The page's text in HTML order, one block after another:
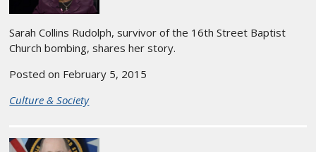
Sarah Collins Rudolph, survivor of the 16th Street Baptist
Church bombing, shares her story.
Posted on February 5, 2015
Culture & Society